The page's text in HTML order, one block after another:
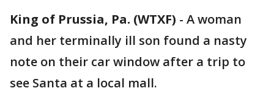
King of Prussia, Pa. (WTXF) - A woman
and her terminally ill son found a nasty
note on their car window after a trip to
see Santa at a local mall.